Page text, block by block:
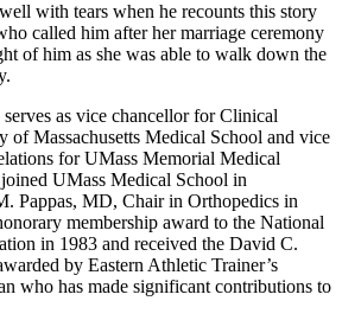
with tears when he recounts this story
called him after her marriage ceremony
of him as she was able to walk down the
as vice chancellor for Clinical
Massachusetts Medical School and vice
for UMass Memorial Medical
UMass Medical School in
Pappas, MD, Chair in Orthopedics in
membership award to the National
in 1983 and received the David C.
by Eastern Athletic Trainer’s
who has made significant contributions to